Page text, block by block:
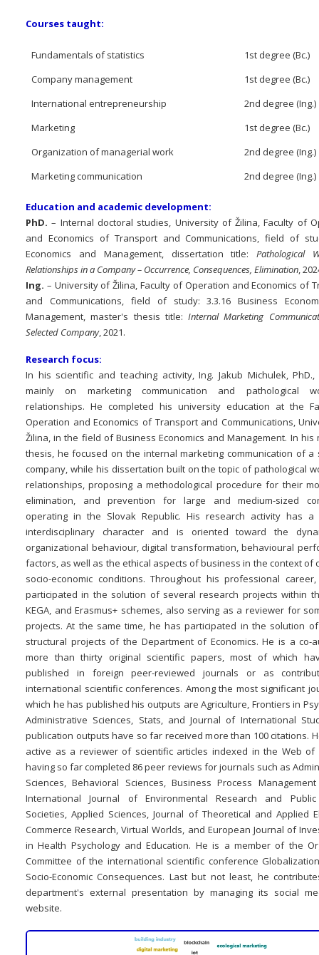
Courses taught:
Fundamentals of statistics
1st degree (Bc.)
Company management
1st degree (Bc.)
International entrepreneurship
2nd degree (Ing.)
Marketing
1st degree (Bc.)
Organization of managerial work
2nd degree (Ing.)
Marketing communication
2nd degree (Ing.)
Education and academic development:
PhD. – Internal doctoral studies, University of Žilina, Faculty of
and Economics of Transport and Communications, field of
Economics and Management, dissertation title:Pathological
Relationships in a Company – Occurrence, Consequences, Elimination,
Ing. – University of Žilina, Faculty of Operation and Economics of
and Communications, field of study: 3.3.16 Business
Management, master's thesis title: Internal Marketing
Selected Company, 2021.
Research focus:
In his scientific and teaching activity, Ing. Jakub Michulek,
mainly on marketing communication and pathological
relationships. He completed his university education at the
Operation and Economics of Transport and Communications,
Žilina, in the field of Business Economics and Management. In his
thesis, he focused on the internal marketing communication of a
company, while his dissertation built on the topic of pathological
relationships, proposing a methodological procedure for their
elimination, and prevention for large and medium-sized
operating in the Slovak Republic. His research activity has a
interdisciplinary character and is oriented toward the
organizational behaviour, digital transformation, behavioural
factors, as well as the ethical aspects of business in the context of
socio-economic conditions. Throughout his professional
participated in the solution of several research projects within
KEGA, and Erasmus+ schemes, also serving as a reviewer for
projects. At the same time, he has participated in the solution
structural projects of the Department of Economics. He is a co-
more than thirty original scientific papers, most of which
published in foreign peer-reviewed journals or as
international scientific conferences. Among the most significant
which he has published his outputs are Agriculture, Frontiers in
Administrative Sciences, Stats, and Journal of International
publication outputs have so far received more than 100 citations.
active as a reviewer of scientific articles indexed in the Web of
having so far completed 86 peer reviews for journals such as
Sciences, Behavioral Sciences, Business Process Management
International Journal of Environmental Research and
Societies, Applied Sciences, Journal of Theoretical and Applied
Commerce Research, Virtual Worlds, and European Journal of
in Health Psychology and Education. He is a member of the
Committee of the international scientific conference
Socio-Economic Consequences. Last but not least, he
department's external presentation by managing its social
website.